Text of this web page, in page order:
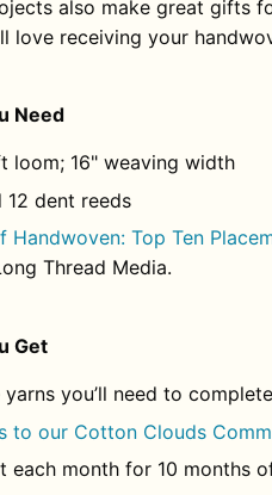
also make great gifts
love receiving your
Need
loom; 16" weaving width
12 dent reeds
Handwoven: Top Ten
Thread Media.
Get
you’ll need to
to our Cotton Clouds
each month for 10 months